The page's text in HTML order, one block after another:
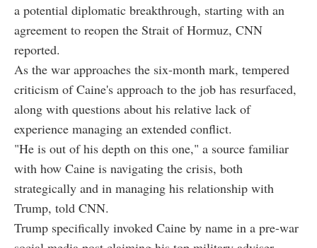
a potential diplomatic breakthrough, starting with an
agreement to reopen the Strait of Hormuz, CNN
reported.
As the war approaches the six-month mark, tempered
criticism of Caine's approach to the job has resurfaced,
along with questions about his relative lack of
experience managing an extended conflict.
"He is out of his depth on this one," a source familiar
with how Caine is navigating the crisis, both
strategically and in managing his relationship with
Trump, told CNN.
Trump specifically invoked Caine by name in a pre-war